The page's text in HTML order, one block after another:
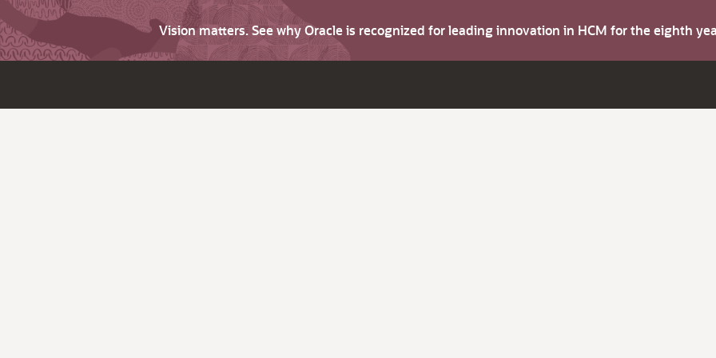
Vision matters. See why Oracle is recognized for leading innovation in HCM for the eighth